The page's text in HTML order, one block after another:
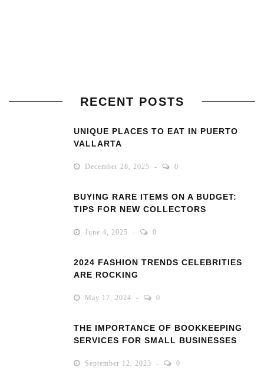
RECENT POSTS
UNIQUE PLACES TO EAT IN PUERTO
VALLARTA
December 28, 2025 0
BUYING RARE ITEMS ON A BUDGET:
TIPS FOR NEW COLLECTORS
June 4, 2025 0
2024 FASHION TRENDS CELEBRITIES
ARE ROCKING
May 17, 2024 0
THE IMPORTANCE OF BOOKKEEPING
SERVICES FOR SMALL BUSINESSES
September 12, 2023 0